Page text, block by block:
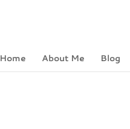
Home About Me Blog